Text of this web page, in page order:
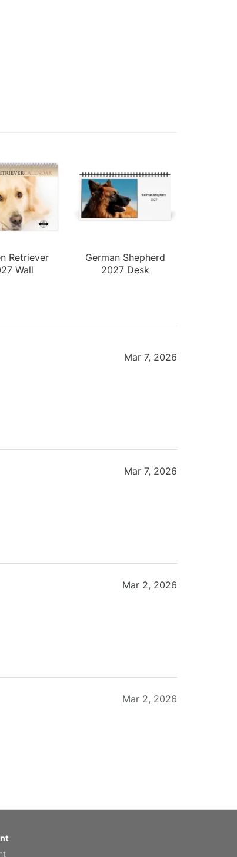
Retriever
Wall
German Shepherd
2027 Desk
Mar 7, 2026
Mar 7, 2026
Mar 2, 2026
Mar 2, 2026
Feb 20, 2026